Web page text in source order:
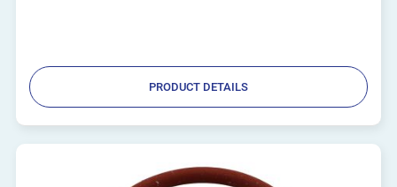
PRODUCT DETAILS